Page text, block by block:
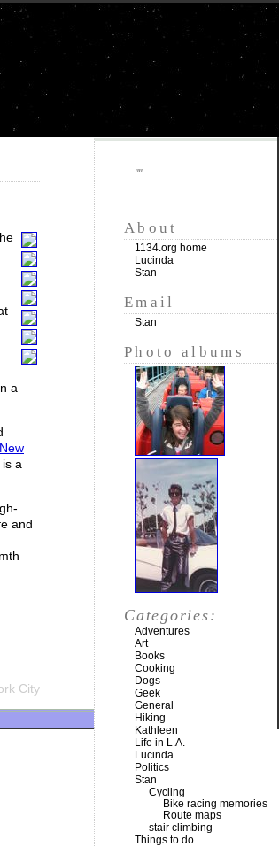
a
a
and
City
""
About
1134.org home
Lucinda
Stan
Email
Stan
Photo albums
Categories:
Adventures
Art
Books
Cooking
Dogs
Geek
General
Hiking
Kathleen
Life in L.A.
Lucinda
Politics
Stan
Cycling
Bike racing memories
Route maps
stair climbing
Things to do